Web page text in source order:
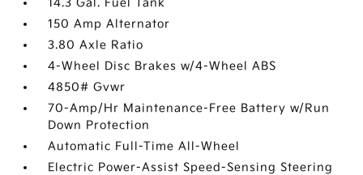
14.3 Gal. Fuel Tank
150 Amp Alternator
3.80 Axle Ratio
4-Wheel Disc Brakes w/4-Wheel ABS
4850# Gvwr
70-Amp/Hr Maintenance-Free Battery w/Run
Down Protection
Automatic Full-Time All-Wheel
Electric Power-Assist Speed-Sensing Steering